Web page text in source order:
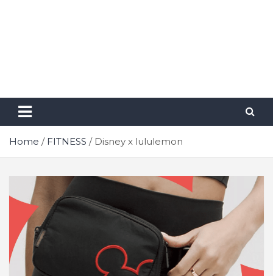
Home FITNESS Disney x lululemon